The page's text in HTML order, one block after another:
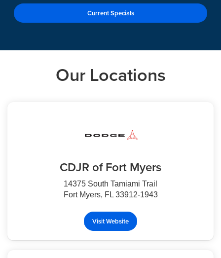
Current Specials
Our Locations
CDJR of Fort Myers
14375 South Tamiami Trail
Fort Myers, FL 33912-1943
Visit Website